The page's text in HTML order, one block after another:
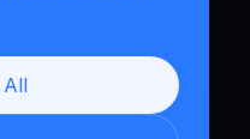
All
and marketing